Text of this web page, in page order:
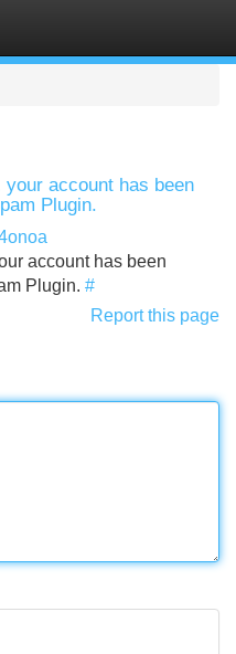
account has been
Plugin.
account has been
Plugin. #
Report this page